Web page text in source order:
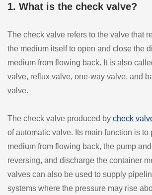
1. What is the check valve?
The check valve refers to the valve that
the medium itself to open and close the
medium from flowing back. It is also
valve, reflux valve, one-way valve, and
valve.
The check valve produced by check
of automatic valve. Its main function is to
medium from flowing back, the pump
reversing, and discharge the container
valves can also be used to supply
systems where the pressure may rise